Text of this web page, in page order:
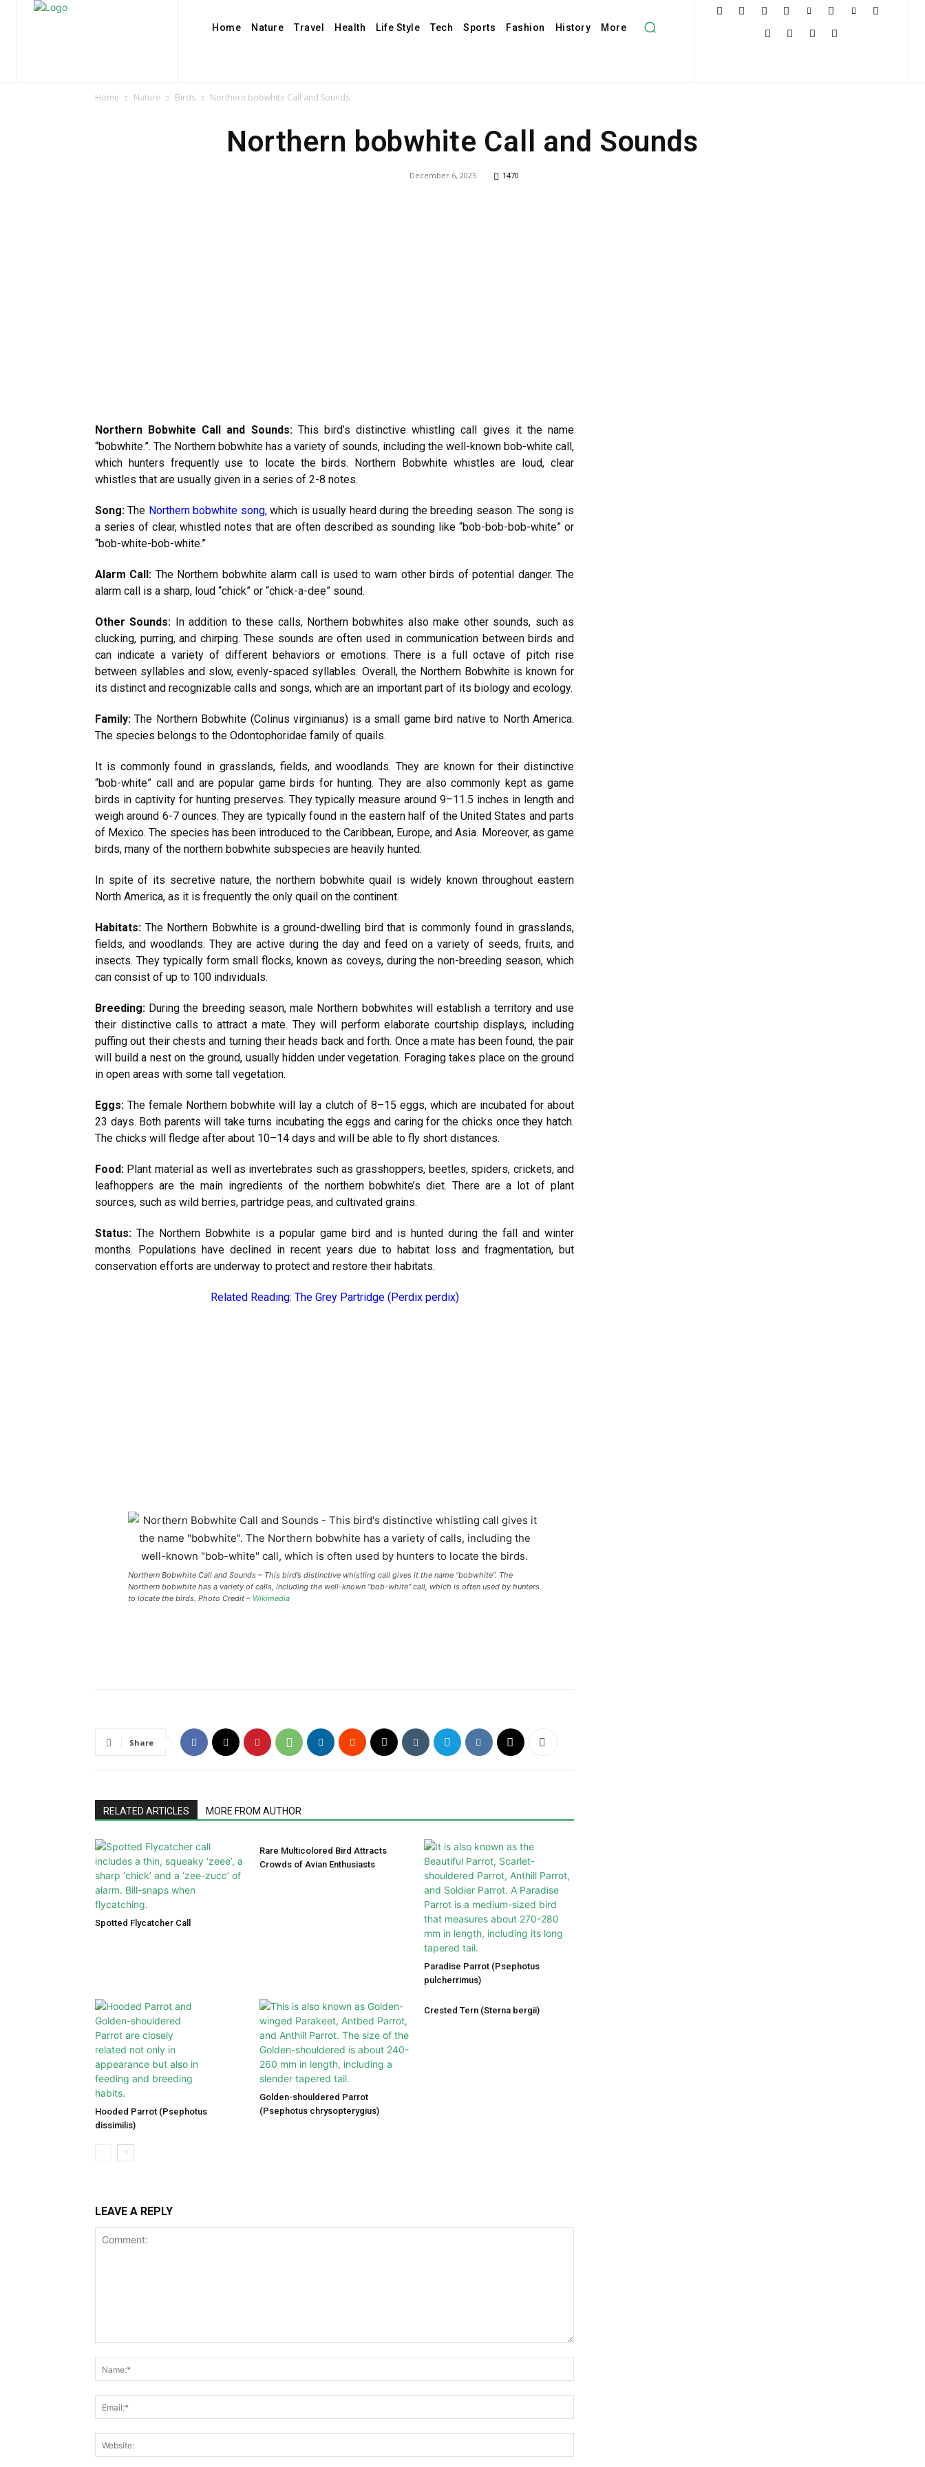
Home Nature Travel Health Life Style Tech Sports Fashion History More
Home Nature Birds Northern bobwhite Call and Sounds
Northern bobwhite Call and Sounds
December 6, 2025 1470
Northern Bobwhite Call and Sounds:This bird’s distinctive whistling call gives it the name
“bobwhite.”. The Northern bobwhite has a variety of sounds, including the well-known bob-white call,
which hunters frequently use to locate the birds. Northern Bobwhite whistles are loud, clear
whistles that are usually given in a series of 2-8 notes.
Song: The Northern bobwhite song, which is usually heard during the breeding season. The song is
a series of clear, whistled notes that are often described as sounding like “bob-bob-bob-white” or
“bob-white-bob-white.”
Alarm Call: The Northern bobwhite alarm call is used to warn other birds of potential danger. The
alarm call is a sharp, loud “chick” or “chick-a-dee” sound.
Other Sounds: In addition to these calls, Northern bobwhites also make other sounds, such as
clucking, purring, and chirping. These sounds are often used in communication between birds and
can indicate a variety of different behaviors or emotions. There is a full octave of pitch rise
between syllables and slow, evenly-spaced syllables. Overall, the Northern Bobwhite is known for
its distinct and recognizable calls and songs, which are an important part of its biology and ecology.
Family: The Northern Bobwhite (Colinus virginianus) is a small game bird native to North America.
The species belongs to the Odontophoridae family of quails.
It is commonly found in grasslands, fields, and woodlands. They are known for their distinctive
“bob-white” call and are popular game birds for hunting. They are also commonly kept as game
birds in captivity for hunting preserves. They typically measure around 9–11.5 inches in length and
weigh around 6-7 ounces. They are typically found in the eastern half of the United States and parts
of Mexico. The species has been introduced to the Caribbean, Europe, and Asia. Moreover, as game
birds, many of the northern bobwhite subspecies are heavily hunted.
In spite of its secretive nature, the northern bobwhite quail is widely known throughout eastern
North America, as it is frequently the only quail on the continent.
Habitats: The Northern Bobwhite is a ground-dwelling bird that is commonly found in grasslands,
fields, and woodlands. They are active during the day and feed on a variety of seeds, fruits, and
insects. They typically form small flocks, known as coveys, during the non-breeding season, which
can consist of up to 100 individuals.
Breeding: During the breeding season, male Northern bobwhites will establish a territory and use
their distinctive calls to attract a mate. They will perform elaborate courtship displays, including
puffing out their chests and turning their heads back and forth. Once a mate has been found, the pair
will build a nest on the ground, usually hidden under vegetation. Foraging takes place on the ground
in open areas with some tall vegetation.
Eggs: The female Northern bobwhite will lay a clutch of 8–15 eggs, which are incubated for about
23 days. Both parents will take turns incubating the eggs and caring for the chicks once they hatch.
The chicks will fledge after about 10–14 days and will be able to fly short distances.
Food: Plant material as well as invertebrates such as grasshoppers, beetles, spiders, crickets, and
leafhoppers are the main ingredients of the northern bobwhite’s diet. There are a lot of plant
sources, such as wild berries, partridge peas, and cultivated grains.
Status: The Northern Bobwhite is a popular game bird and is hunted during the fall and winter
months. Populations have declined in recent years due to habitat loss and fragmentation, but
conservation efforts are underway to protect and restore their habitats.
Related Reading: The Grey Partridge (Perdix perdix)
Northern Bobwhite Call and Sounds – This bird’s distinctive whistling call gives it the name “bobwhite”. The
Northern bobwhite has a variety of calls, including the well-known “bob-white” call, which is often used by hunters
to locate the birds. Photo Credit – Wikimedia
Share
RELATED ARTICLES MORE FROM AUTHOR
Spotted Flycatcher Call
Rare Multicolored Bird Attracts
Crowds of Avian Enthusiasts
Paradise Parrot (Psephotus
pulcherrimus)
Hooded Parrot (Psephotus
dissimilis)
Golden-shouldered Parrot
(Psephotus chrysopterygius)
Crested Tern (Sterna bergii)
LEAVE A REPLY